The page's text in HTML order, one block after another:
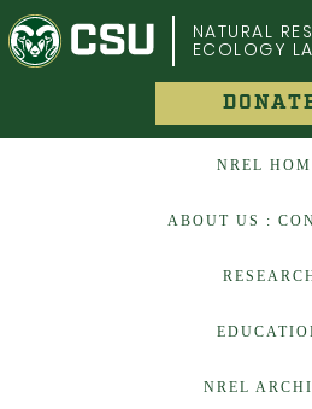
COLORADO STATE UNIVERSITY
NATURAL
ECOLOGY
NREL
ABOUT US :
NREL